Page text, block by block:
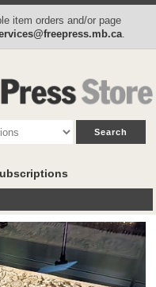
item orders and/or page